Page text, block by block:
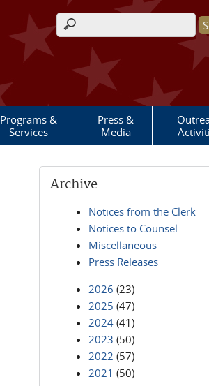
Search form
Programs &
Services
Press &
Media
Archive
Notices from the Clerk
Notices to Counsel
Miscellaneous
Press Releases
2026 (23)
2025 (47)
2024 (41)
2023 (50)
2022 (57)
2021 (50)